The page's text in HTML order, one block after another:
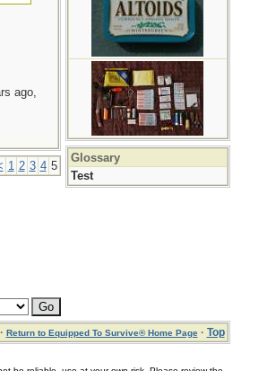
ago,
1 2 3 4 5
Glossary
Test
Return to Equipped To Survive® Home Page· Top